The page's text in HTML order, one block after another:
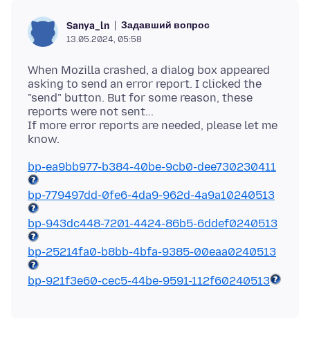
Sanya_ln Задавший вопрос
13.05.2024, 05:58
When Mozilla crashed, a dialog box appeared
asking to send an error report. I clicked the
"send" button. But for some reason, these
reports were not sent...
If more error reports are needed, please let me
bp-ea9bb977-b384-40be-9cb0-dee730230411
bp-779497dd-0fe6-4da9-962d-4a9a10240513
bp-943dc448-7201-4424-86b5-6ddef0240513
bp-25214fa0-b8bb-4bfa-9385-00eaa0240513
bp-921f3e60-cec5-44be-9591-112f60240513